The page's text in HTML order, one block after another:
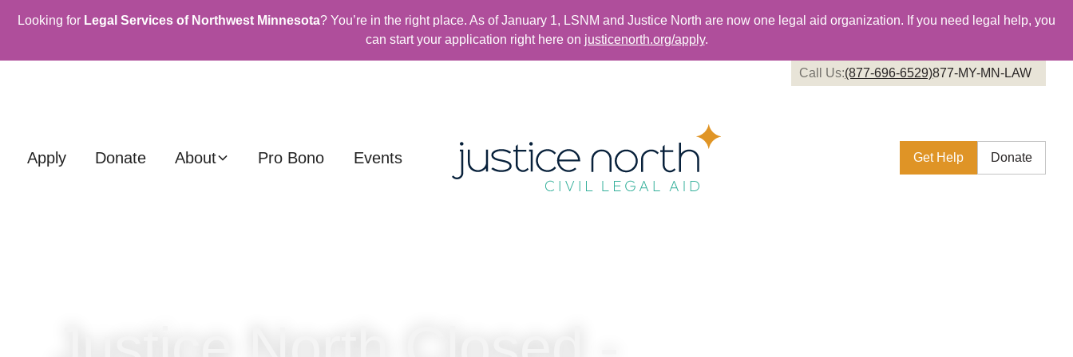
Call Us:(877-696-6529)877-MY-MN-LAW
Apply Donate About Pro Bono Events Get Help Donate
Looking for Legal Services of Northwest Minnesota? You’re in the right place. As of January 1, LSNM and Justice North are now one legal aid organization. If you need legal help, you
can start your application right here on justicenorth.org/apply.